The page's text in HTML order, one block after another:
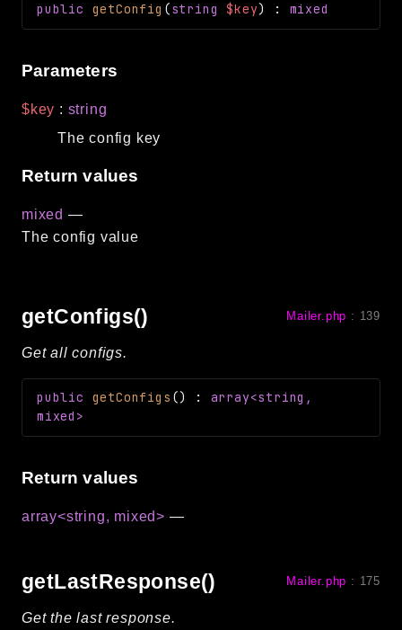
public getConfig (string$key) : mixed
Parameters
$key : string
The config key
Return values
mixed —
The config value
getConfigs() Mailer.php : 139
Get all configs.
public getConfigs () : array<string,
mixed>
Return values
array<string, mixed> —
getLastResponse() Mailer.php : 175
Get the last response.